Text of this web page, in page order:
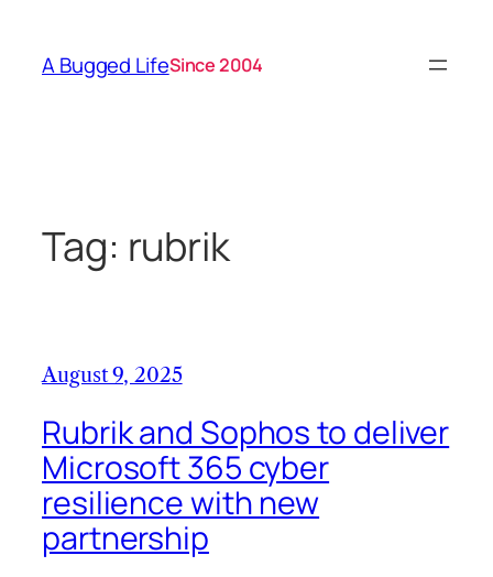
content
A Bugged LifeSince 2004
Tag: rubrik
August 9, 2025
Rubrik and Sophos to deliver
Microsoft 365 cyber
resilience with new
partnership